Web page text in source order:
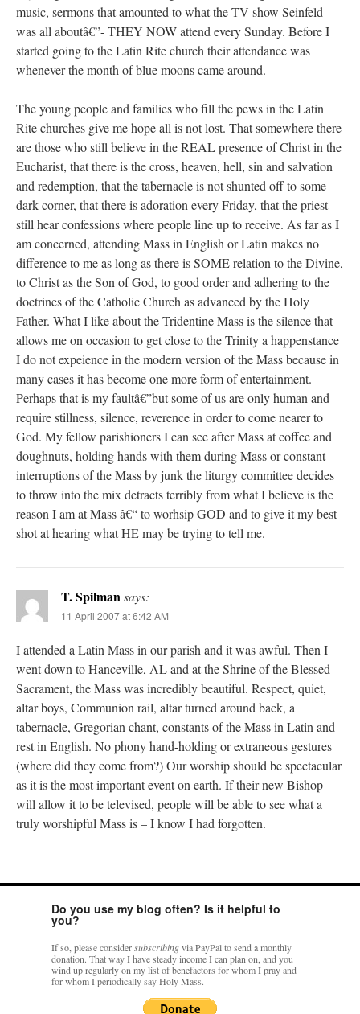
music, sermons that amounted to what the TV show Seinfeld
was all aboutâ€”- THEY NOW attend every Sunday. Before I
started going to the Latin Rite church their attendance was
whenever the month of blue moons came around.
The young people and families who fill the pews in the Latin
Rite churches give me hope all is not lost. That somewhere there
are those who still believe in the REAL presence of Christ in the
Eucharist, that there is the cross, heaven, hell, sin and salvation
and redemption, that the tabernacle is not shunted off to some
dark corner, that there is adoration every Friday, that the priest
still hear confessions where people line up to receive. As far as I
am concerned, attending Mass in English or Latin makes no
difference to me as long as there is SOME relation to the Divine,
to Christ as the Son of God, to good order and adhering to the
doctrines of the Catholic Church as advanced by the Holy
Father. What I like about the Tridentine Mass is the silence that
allows me on occasion to get close to the Trinity a happenstance
I do not expeience in the modern version of the Mass because in
many cases it has become one more form of entertainment.
Perhaps that is my faultâ€”but some of us are only human and
require stillness, silence, reverence in order to come nearer to
God. My fellow parishioners I can see after Mass at coffee and
doughnuts, holding hands with them during Mass or constant
interruptions of the Mass by junk the liturgy committee decides
to throw into the mix detracts terribly from what I believe is the
reason I am at Mass â€“ to worhsip GOD and to give it my best
shot at hearing what HE may be trying to tell me.
T. Spilmansays:
11 April 2007 at 6:42 AM
I attended a Latin Mass in our parish and it was awful. Then I
went down to Hanceville, AL and at the Shrine of the Blessed
Sacrament, the Mass was incredibly beautiful. Respect, quiet,
altar boys, Communion rail, altar turned around back, a
tabernacle, Gregorian chant, constants of the Mass in Latin and
rest in English. No phony hand-holding or extraneous gestures
(where did they come from?) Our worship should be spectacular
as it is the most important event on earth. If their new Bishop
will allow it to be televised, people will be able to see what a
truly worshipful Mass is – I know I had forgotten.
Do you use my blog often? Is it helpful to
you?
If so, please considersubscribingvia PayPal to send a monthly
donation. That way I have steady income I can plan on, and you
wind up regularly on my list of benefactors for whom I pray and
for whom I periodically say Holy Mass.